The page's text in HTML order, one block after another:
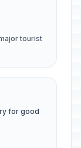
tourist
for good